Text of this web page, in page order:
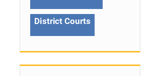
District Courts